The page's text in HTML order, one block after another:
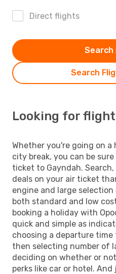
Direct flights
Search
Search
Looking for
Whether you're going on
city break, you can be
ticket to Gayndah.
deals on your air ticket
engine and large
both standard and low
booking a holiday with
quick and simple as
choosing a departure
then selecting number of
deciding on whether or
perks like car or hotel.